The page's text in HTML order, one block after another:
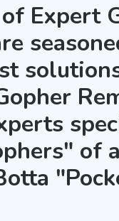
Expert
of